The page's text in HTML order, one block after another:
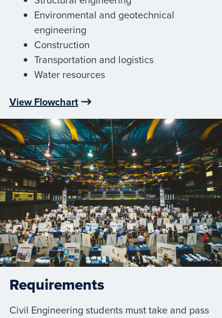
Environmental and geotechnical
engineering
Construction
Transportation and logistics
Water resources
View Flowchart
Requirements
Civil Engineering students must take and pass